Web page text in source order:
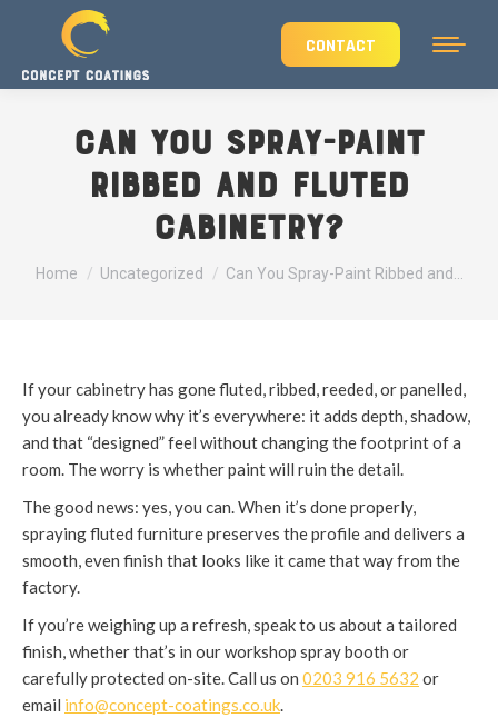
CONTACT
Can You Spray-Paint
Ribbed and Fluted
Cabinetry?
You are here:
Home Uncategorized Can You Spray-Paint Ribbed and…
If your cabinetry has gone fluted, ribbed, reeded, or panelled,
you already know why it’s everywhere: it adds depth, shadow,
and that “designed” feel without changing the footprint of a
room. The worry is whether paint will ruin the detail.
The good news: yes, you can. When it’s done properly,
spraying fluted furniture preserves the profile and delivers a
smooth, even finish that looks like it came that way from the
factory.
If you’re weighing up a refresh, speak to us about a tailored
finish, whether that’s in our workshop spray booth or
carefully protected on-site. Call us on 0203 916 5632 or
email info@concept-coatings.co.uk.